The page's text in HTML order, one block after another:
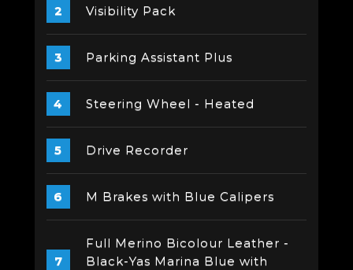
Visibility Pack
Parking Assistant Plus
Steering Wheel - Heated
Drive Recorder
M Brakes with Blue Calipers
Full Merino Bicolour Leather -
Black-Yas Marina Blue with